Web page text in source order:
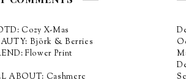
Cozy X-Mas
Björk & Berries
Flower Print
ABOUT: Cashmere